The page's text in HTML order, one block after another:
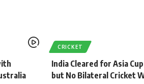
CRICKET
India Cleared for Asia
but No Bilateral Cricket